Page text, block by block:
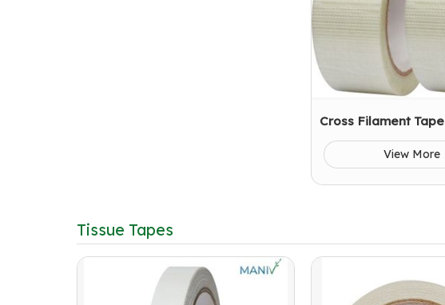
Cross Filament Tape
View More
Tissue Tapes